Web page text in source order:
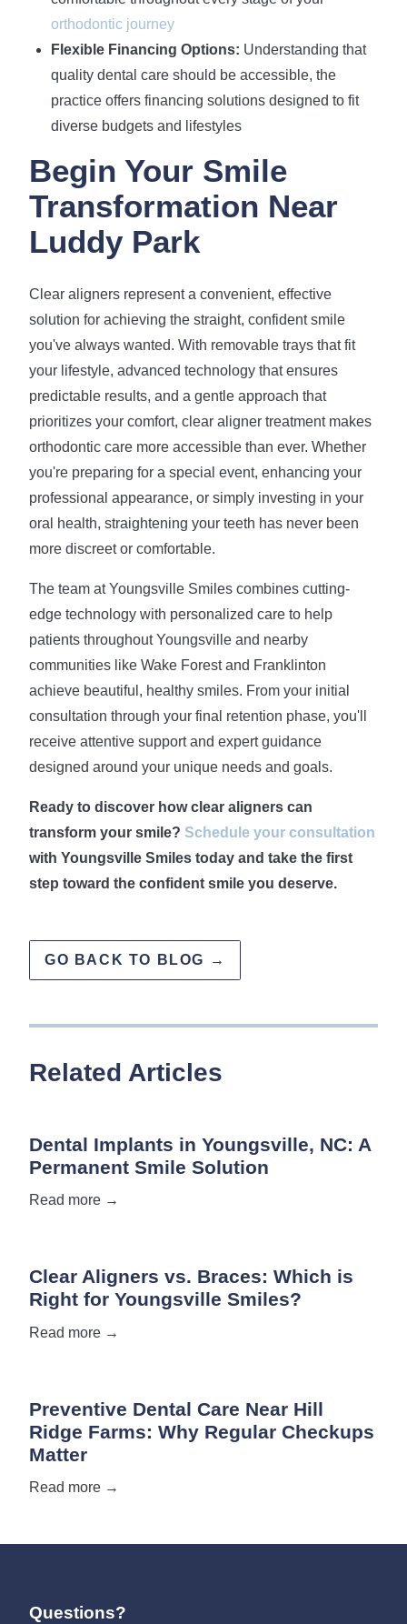
orthodontic journey
Flexible Financing Options: Understanding that
quality dental care should be accessible, the
practice offers financing solutions designed to fit
diverse budgets and lifestyles
Begin Your Smile
Transformation Near
Luddy Park
Clear aligners represent a convenient, effective
solution for achieving the straight, confident smile
you've always wanted. With removable trays that fit
your lifestyle, advanced technology that ensures
predictable results, and a gentle approach that
prioritizes your comfort, clear aligner treatment makes
orthodontic care more accessible than ever. Whether
you're preparing for a special event, enhancing your
professional appearance, or simply investing in your
oral health, straightening your teeth has never been
more discreet or comfortable.
The team at Youngsville Smiles combines cutting-
edge technology with personalized care to help
patients throughout Youngsville and nearby
communities like Wake Forest and Franklinton
achieve beautiful, healthy smiles. From your initial
consultation through your final retention phase, you'll
receive attentive support and expert guidance
designed around your unique needs and goals.
Ready to discover how clear aligners can
transform your smile? Schedule your consultation
with Youngsville Smiles today and take the first
step toward the confident smile you deserve.
GO BACK TO BLOG →
Related Articles
Dental Implants in Youngsville, NC: A
Permanent Smile Solution
Read more →
Clear Aligners vs. Braces: Which is
Right for Youngsville Smiles?
Read more →
Preventive Dental Care Near Hill
Ridge Farms: Why Regular Checkups
Matter
Read more →
Questions?